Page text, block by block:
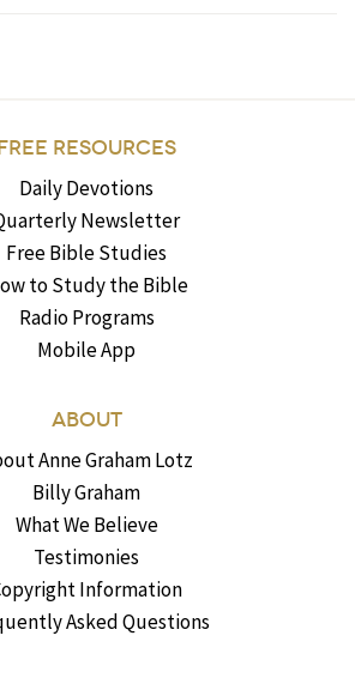
RESOURCES
Daily Devotions
Newsletter
Free Bible Studies
to Study the Bible
Radio Programs
Mobile App
ABOUT
Anne Graham Lotz
Billy Graham
What We Believe
Testimonies
Information
Asked Questions